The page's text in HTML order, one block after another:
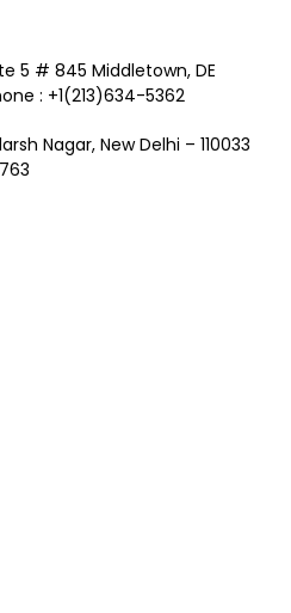
5 # 845 Middletown, DE
: +1(213)634-5362
Nagar, New Delhi – 110033